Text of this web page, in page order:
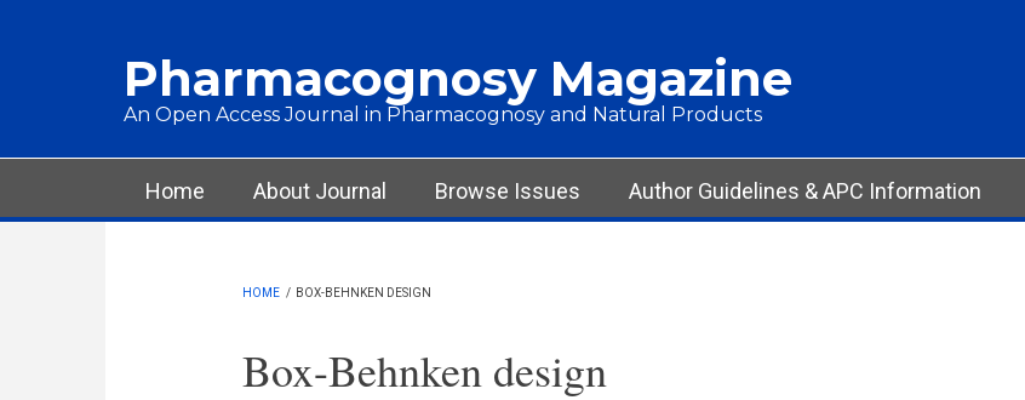
Pharmacognosy Magazine
An Open Access Journal in Pharmacognosy and Natural Products
Main menu
Home About Journal Browse Issues Author Guidelines & APC Information
HOME / BOX-BEHNKEN DESIGN
Box-Behnken design